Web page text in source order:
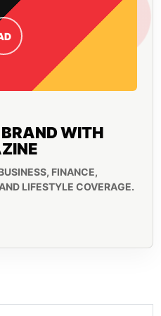
WITH
FINANCE,
LIFESTYLE COVERAGE.